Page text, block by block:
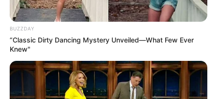
BUZZDAY
“Classic Dirty Dancing Mystery Unveiled—What Few Ever
Knew"